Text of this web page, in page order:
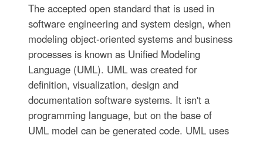
The accepted open standard that is used in
software engineering and system design, when
modeling object-oriented systems and business
processes is known as Unified Modeling
Language (UML). UML was created for
definition, visualization, design and
documentation software systems. It isn't a
programming language, but on the base of
UML model can be generated code. UML uses